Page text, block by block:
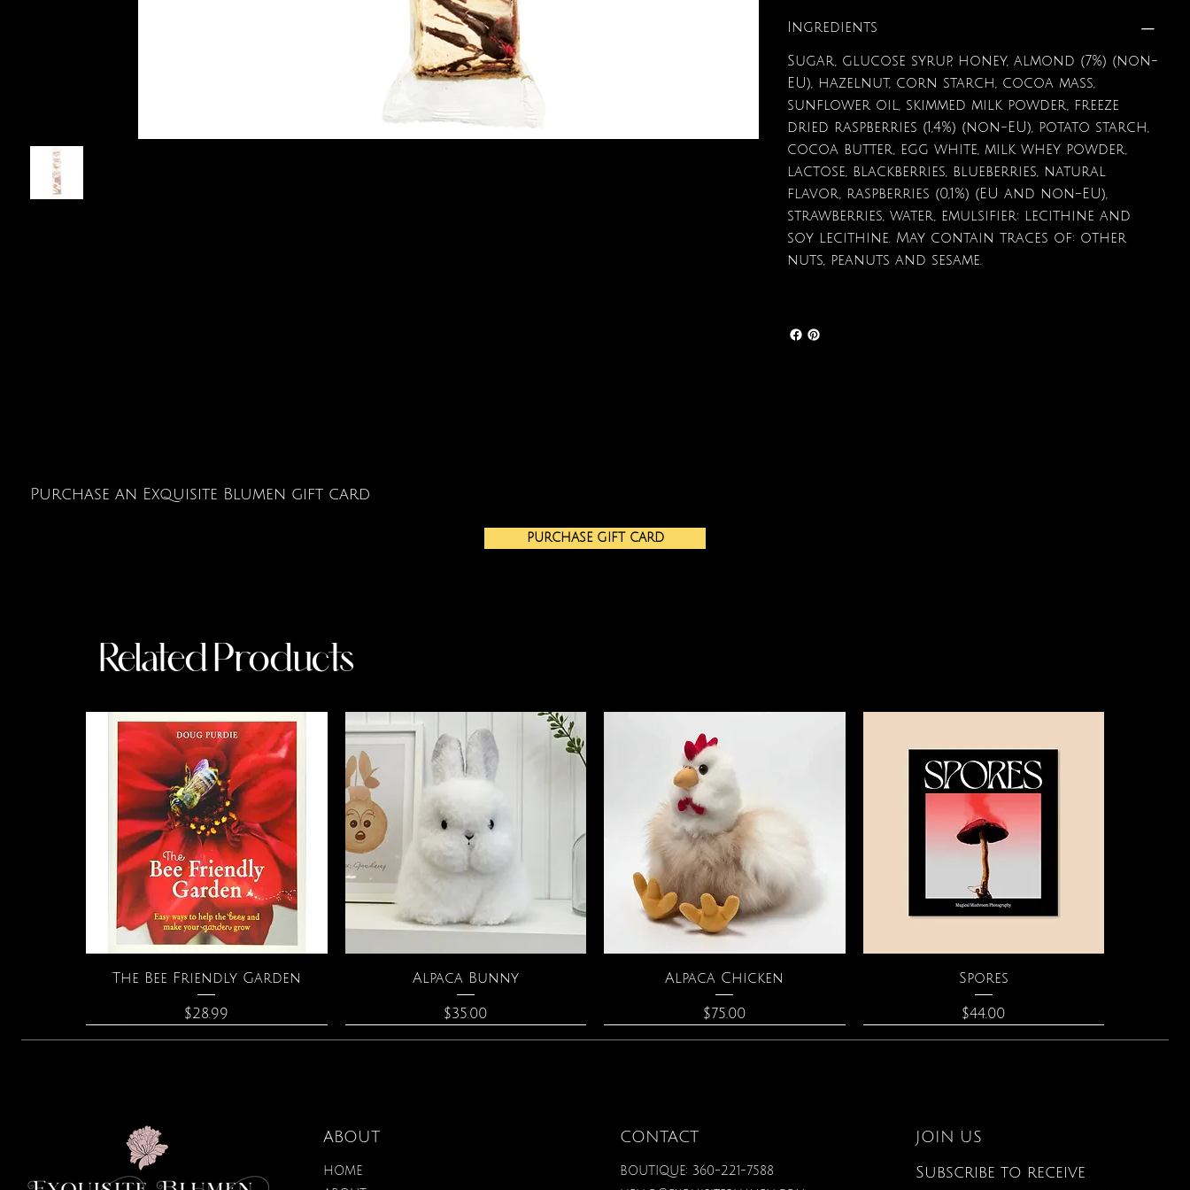
Ingredients
Sugar, glucose syrup, honey, almond (7%) (non-
EU), hazelnut, corn starch, cocoa mass,
sunflower oil, skimmed milk powder, freeze
dried raspberries (1,4%) (non-EU), potato starch,
cocoa butter, egg white, milk whey powder,
lactose, blackberries, blueberries, natural
flavor, raspberries (0,1%) (EU and non-EU),
strawberries, water, emulsifier: lecithine and
soy lecithine. May contain traces of: other
nuts, peanuts and sesame.
Purchase an Exquisite Blumen gift card
PURCHASE GIFT CARD
Related Products
Quick View
The Bee Friendly Garden
Price
$28.99
Quick View
Alpaca Bunny
Price
$35.00
Quick View
Alpaca Chicken
Price
$75.00
Quick View
Spores
Price
$44.00
ABOUT
HOME
CONTACT
BOUTIQUE: 360-221-7588
JOIN US
Subscribe to receive